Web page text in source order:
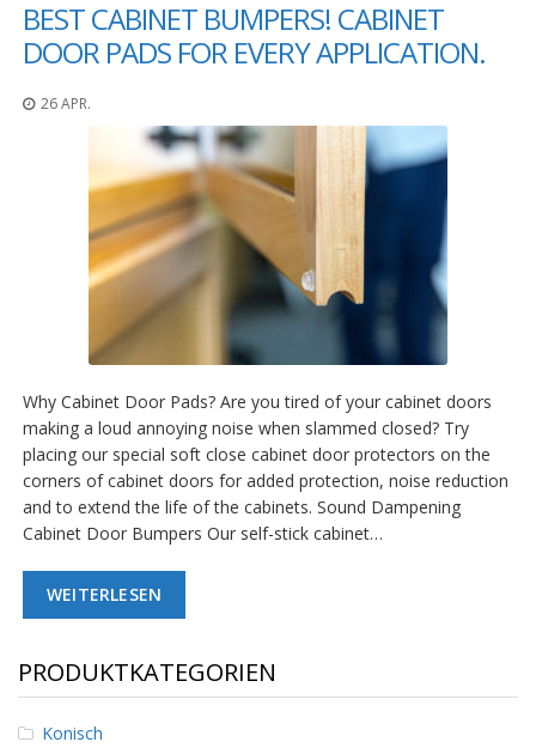
n
g
e
r
s
i
c
h
t
i
n
t
i
BEST CABINET BUMPERS! CABINET
DOOR PADS FOR EVERY APPLICATION.
26 APR.
Why Cabinet Door Pads? Are you tired of your cabinet doors
making a loud annoying noise when slammed closed? Try
placing our special soft close cabinet door protectors on the
corners of cabinet doors for added protection, noise reduction
and to extend the life of the cabinets. Sound Dampening
Cabinet Door Bumpers Our self-stick cabinet…
WEITERLESEN
PRODUKTKATEGORIEN
Konisch